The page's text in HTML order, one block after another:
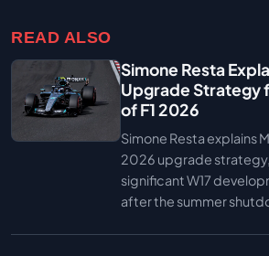
READ ALSO
Simone Resta
Upgrade Strategy
of F1 2026
Simone Resta explains
2026 upgrade
significant W17
after the summer